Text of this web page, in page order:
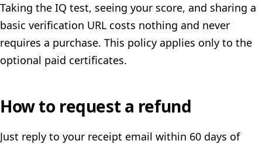
Taking the IQ test, seeing your score, and sharing a
basic verification URL costs nothing and never
requires a purchase. This policy applies only to the
optional paid certificates.
How to request a refund
Just reply to your receipt email within 60 days of